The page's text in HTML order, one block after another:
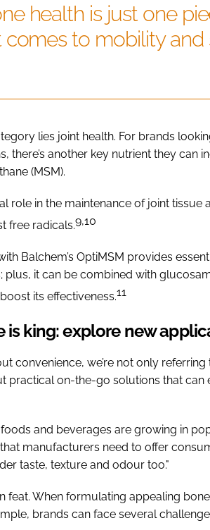
health is just one
comes to mobility and
lies joint health. For brands
there’s another key nutrient they can
(MSM).
role in the maintenance of joint tissue
free radicals.9,10
Balchem’s OptiMSM provides
plus, it can be combined with
its effectiveness.11
is king: explore new
convenience, we’re not only
practical on-the-go solutions that can
and beverages are growing in
manufacturers need to offer
taste, texture and odour too."
feat. When formulating appealing
brands can face several